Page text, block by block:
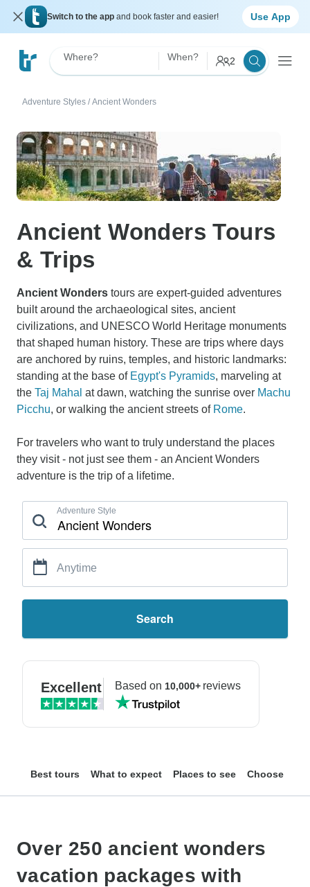
Switch to the app and book faster and easier! Use App
Where? When? 2
Adventure Styles / Ancient Wonders
Ancient Wonders Tours
& Trips
Ancient Wonders tours are expert-guided adventures
built around the archaeological sites, ancient
civilizations, and UNESCO World Heritage monuments
that shaped human history. These are trips where days
are anchored by ruins, temples, and historic landmarks:
standing at the base of Egypt's Pyramids, marveling at
the Taj Mahal at dawn, watching the sunrise over Machu
Picchu, or walking the ancient streets of Rome.
For travelers who want to truly understand the places
they visit - not just see them - an Ancient Wonders
adventure is the trip of a lifetime.
Adventure Style
Anytime
Search
Excellent Based on 10,000+reviews
Best tours What to expect Places to see Choose your
Over 250 ancient wonders
vacation packages with